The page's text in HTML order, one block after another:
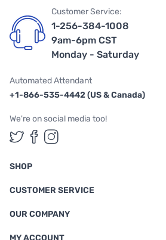
Customer Service:
1-256-384-1008
9am-6pm CST
Monday - Saturday
Automated Attendant
+1-866-535-4442 (US & Canada)
We're on social media too!
Follow us on Twitter
Follow us on
Follow us on
SHOP
CUSTOMER SERVICE
OUR COMPANY
MY ACCOUNT